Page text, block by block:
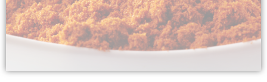
A Cold Water Dispersible, red-orange powder